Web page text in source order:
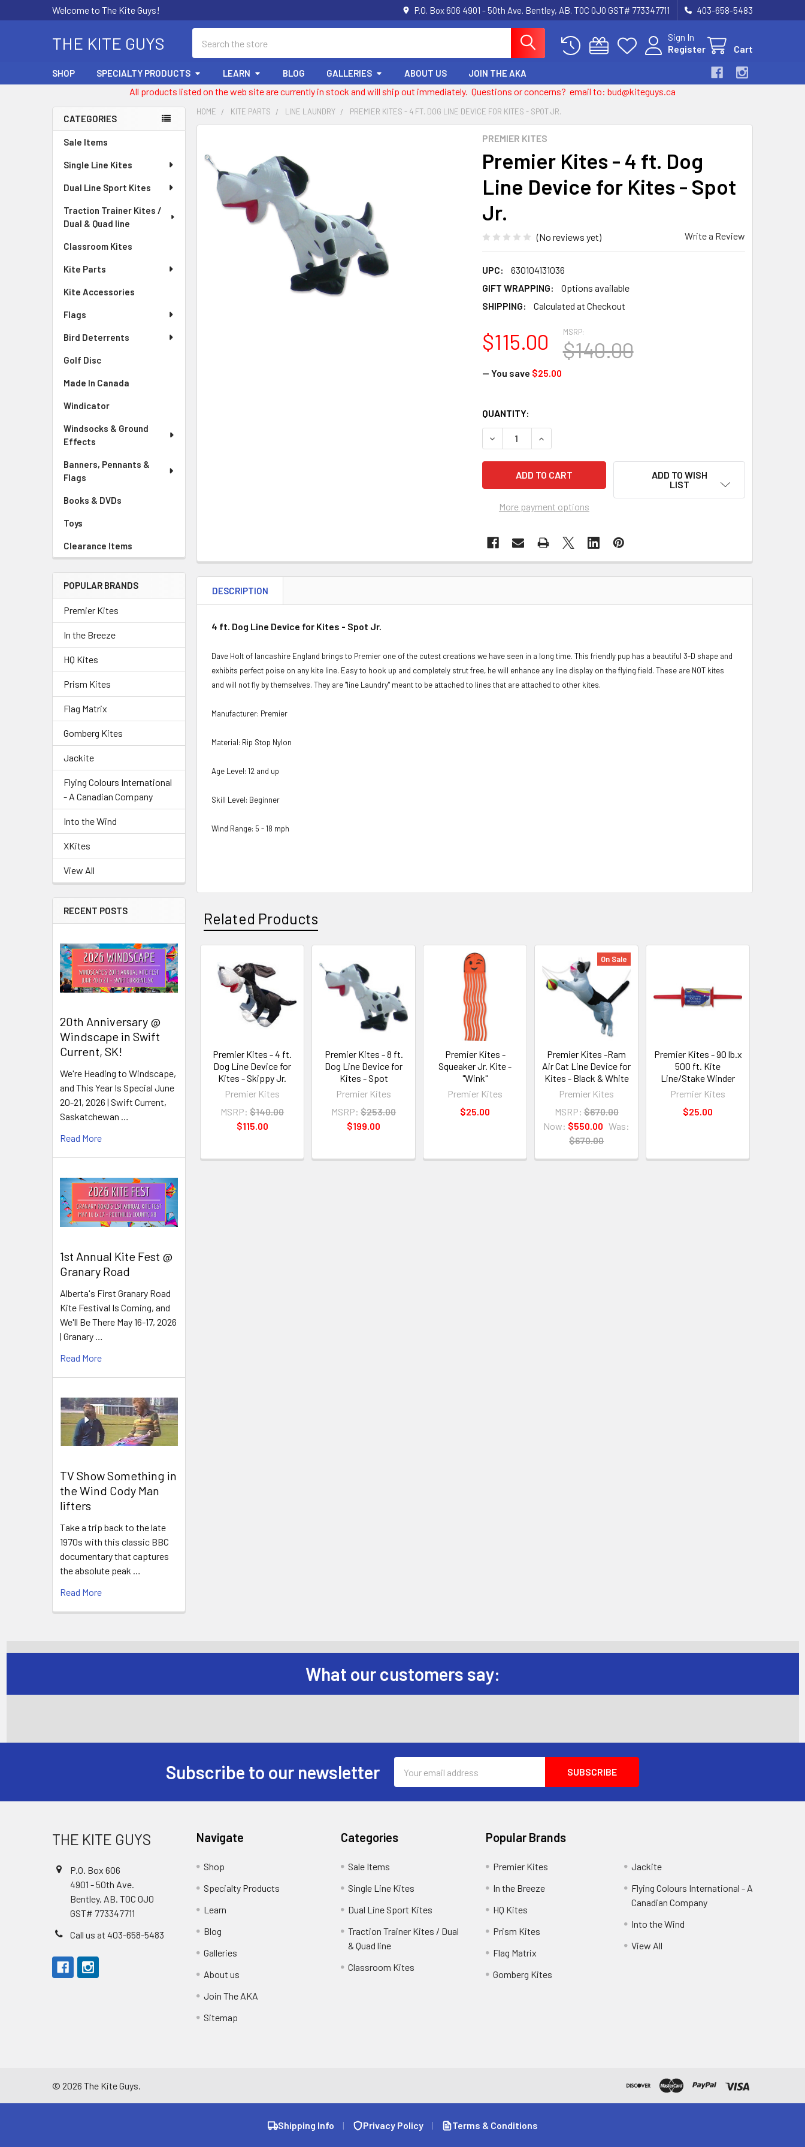
Welcome to The Kite Guys! P.O. Box 606 4901 - 50th Ave. Bentley, AB. T0C 0J0 GST# 773347711 403-658-5483
THE KITE GUYS
Sign In
Register
Cart
SHOP SPECIALTY PRODUCTS LEARN BLOG GALLERIES ABOUT US JOIN THE AKA
All products listed on the web site are currently in stock and will ship out immediately. Questions or concerns? email to: bud@kiteguys.ca
Sidebar
CATEGORIES
Sale Items
Single Line Kites
Dual Line Sport Kites
Traction Trainer Kites /
Dual & Quad line
Classroom Kites
Kite Parts
Kite Accessories
Flags
Bird Deterrents
Golf Disc
Made In Canada
Windicator
Windsocks & Ground
Effects
Banners, Pennants &
Flags
Books & DVDs
Toys
Clearance Items
POPULAR BRANDS
Premier Kites
In the Breeze
HQ Kites
Prism Kites
Flag Matrix
Gomberg Kites
Jackite
Flying Colours International
- A Canadian Company
Into the Wind
XKites
View All
RECENT POSTS
20th Anniversary @
Windscape in Swift
Current, SK!
We're Heading to Windscape,
and This Year Is Special June
20-21, 2026 | Swift Current,
Saskatchewan …
Read More
1st Annual Kite Fest @
Granary Road
Alberta's First Granary Road
Kite Festival Is Coming, and
We'll Be There May 16-17, 2026
| Granary …
Read More
TV Show Something in
the Wind Cody Man
lifters
Take a trip back to the late
1970s with this classic BBC
documentary that captures
the absolute peak …
Read More
HOME KITE PARTS LINE LAUNDRY PREMIER KITES - 4 FT. DOG LINE DEVICE FOR KITES - SPOT JR.
PREMIER KITES
Premier Kites - 4 ft. Dog
Line Device for Kites - Spot
Jr.
(No reviews yet) Write a Review
UPC:
630104131036
GIFT WRAPPING:
Options available
SHIPPING:
Calculated at Checkout
MSRP:
$140.00
$115.00
— You save $25.00
CURRENT
STOCK:
QUANTITY:
DECREASE QUANTITY OF PREMIER KITES - 4 FT. DOG LINE DEVICE FOR
INCREASE QUANTITY OF PREMIER KITES - 4 FT. DOG LINE
More payment options
ADD TO WISH
LIST
BOUGHT
TOGETHER:
SELECT
ALL
DESCRIPTION
4 ft. Dog Line Device for Kites - Spot Jr.
Dave Holt of lancashire England brings to Premier one of the cutest creations we have seen in a long time. This friendly pup has a beautiful 3-D shape and
exhibits perfect poise on any kite line. Easy to hook up and completely strut free, he will enhance any line display on the flying field. These are NOT kites
and will not fly by themselves. They are "line Laundry" meant to be attached to lines that are attached to other kites.
Manufacturer: Premier
Material: Rip Stop Nylon
Age Level: 12 and up
Skill Level: Beginner
Wind Range: 5 - 18 mph
Related Products
Related
Products
Premier Kites - 4 ft.
Dog Line Device for
Kites - Skippy Jr.
Premier Kites
MSRP: $140.00
$115.00
Premier Kites - 8 ft.
Dog Line Device for
Kites - Spot
Premier Kites
MSRP: $253.00
$199.00
Premier Kites -
Squeaker Jr. Kite -
"Wink"
Premier Kites
$25.00
On Sale
Premier Kites -Ram
Air Cat Line Device for
Kites - Black & White
Premier Kites
MSRP: $670.00
Now: $550.00 Was:
$670.00
Premier Kites - 90 lb.x
500 ft. Kite
Line/Stake Winder
Premier Kites
$25.00
What our customers say:
Subscribe to our newsletter
Address
THE KITE GUYS
P.O. Box 606
4901 - 50th Ave.
Bentley, AB. T0C 0J0
GST# 773347711
Call us at 403-658-5483
Navigate
Shop
Specialty Products
Learn
Blog
Galleries
About us
Join The AKA
Sitemap
Categories
Sale Items
Single Line Kites
Dual Line Sport Kites
Traction Trainer Kites / Dual
& Quad line
Classroom Kites
Popular Brands
Premier Kites
In the Breeze
HQ Kites
Prism Kites
Flag Matrix
Gomberg Kites
Jackite
Flying Colours International - A
Canadian Company
Into the Wind
View All
© 2026 The Kite Guys.
Shipping Info | Privacy Policy | Terms & Conditions